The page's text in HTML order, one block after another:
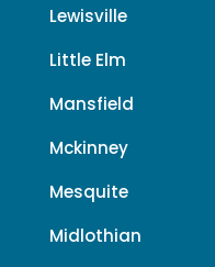
Lewisville
Little Elm
Mansfield
Mckinney
Mesquite
Midlothian